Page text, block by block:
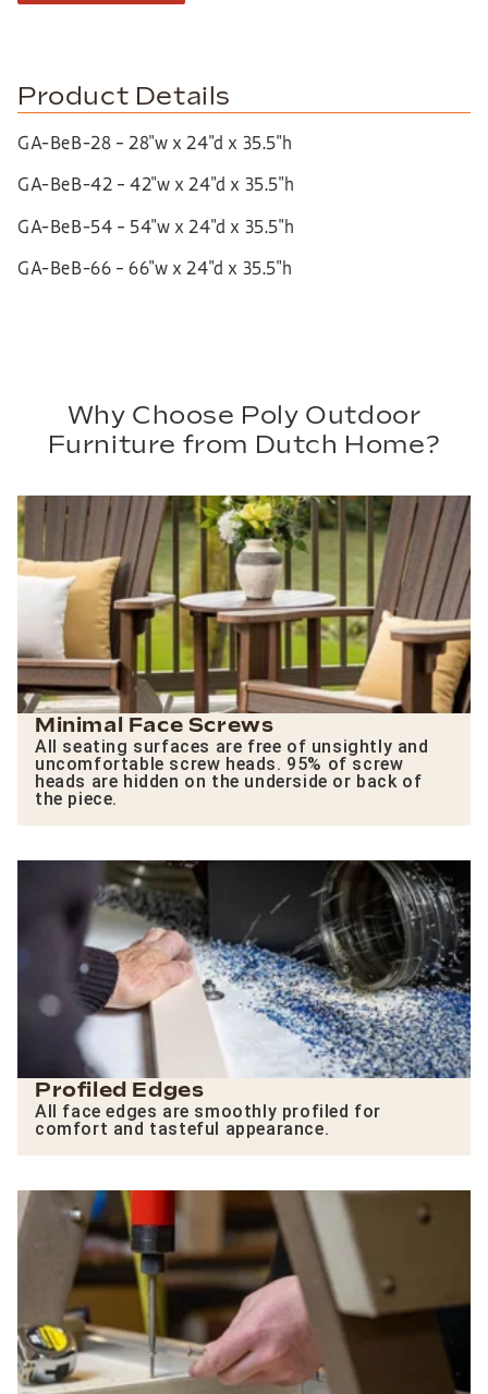
Product Details
GA-BeB-28 – 28″w x 24″d x 35.5″h
GA-BeB-42 – 42″w x 24″d x 35.5″h
GA-BeB-54 – 54″w x 24″d x 35.5″h
GA-BeB-66 – 66″w x 24″d x 35.5″h
Why Choose Poly Outdoor
Furniture from Dutch Home?
Minimal Face Screws
All seating surfaces are free of unsightly and
uncomfortable screw heads. 95% of screw
heads are hidden on the underside or back of
the piece.
Profiled Edges
All face edges are smoothly profiled for
comfort and tasteful appearance.